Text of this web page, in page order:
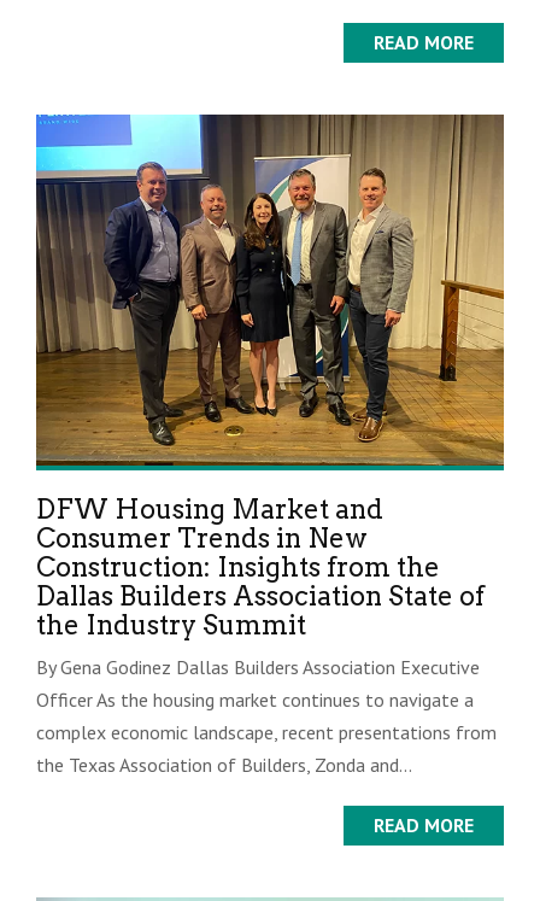
READ MORE
DFW Housing Market and
Consumer Trends in New
Construction: Insights from the
Dallas Builders Association State of
the Industry Summit
By Gena Godinez Dallas Builders Association Executive
Officer As the housing market continues to navigate a
complex economic landscape, recent presentations from
the Texas Association of Builders, Zonda and...
READ MORE